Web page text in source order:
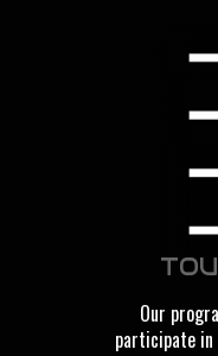
Our
participate